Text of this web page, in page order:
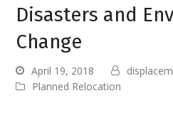
Disasters and
Change
April 19, 2018
Planned Relocation